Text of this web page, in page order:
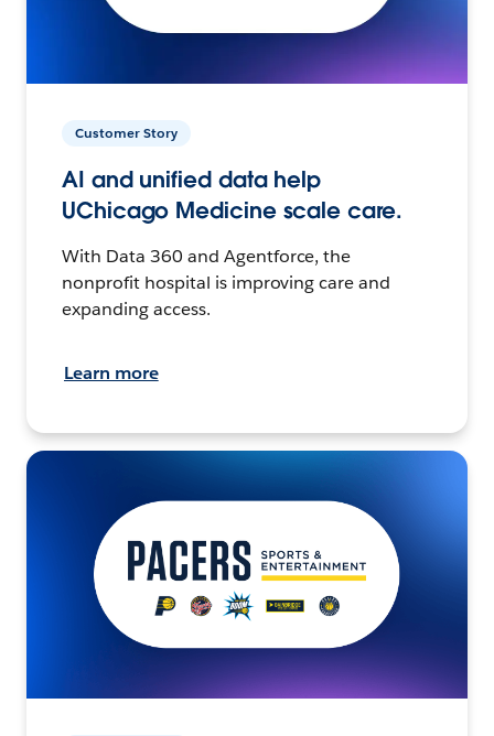
Customer Story
AI and unified data help
UChicago Medicine scale care.
With Data 360 and Agentforce, the
nonprofit hospital is improving care and
expanding access.
Learn more